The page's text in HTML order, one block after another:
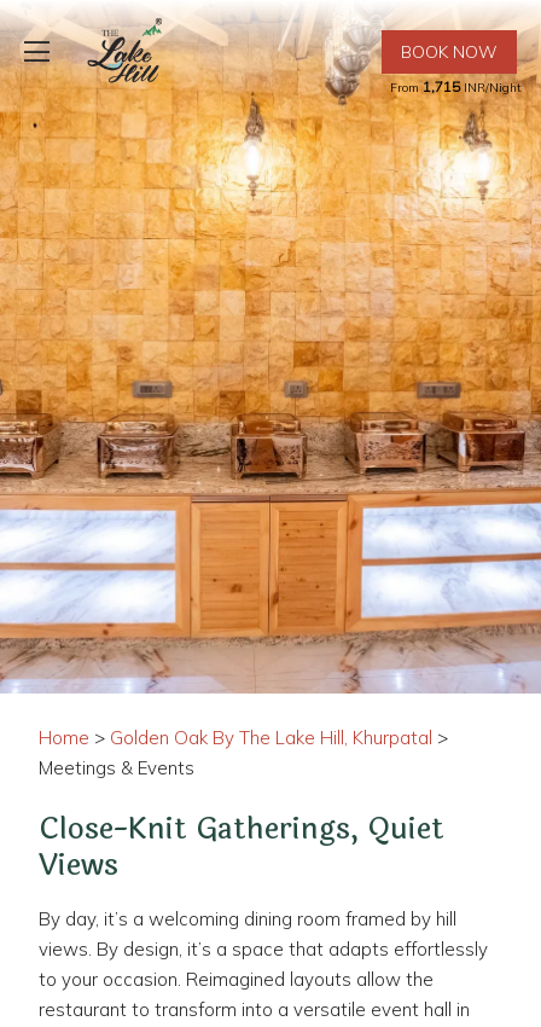
From1,715INR/Night
BOOK NOW
Home > Golden Oak By The Lake Hill, Khurpatal >
Meetings & Events
Close-Knit Gatherings, Quiet
Views
By day, it’s a welcoming dining room framed by hill
views. By design, it’s a space that adapts effortlessly
to your occasion. Reimagined layouts allow the
restaurant to transform into a versatile event hall in